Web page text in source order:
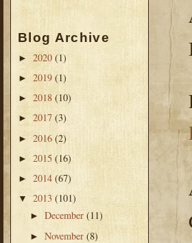
Blog Archive
► 2020 (1)
► 2019 (1)
► 2018 (10)
► 2017 (3)
► 2016 (2)
► 2015 (16)
► 2014 (67)
▼ 2013 (101)
►December(11)
►November(8)